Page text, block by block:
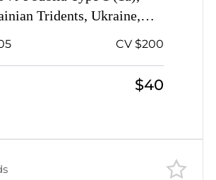
Tridents, Ukraine,
CV $200
$40